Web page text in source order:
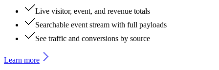
Live visitor, event, and revenue totals
Searchable event stream with full payloads
See traffic and conversions by source
Learn more